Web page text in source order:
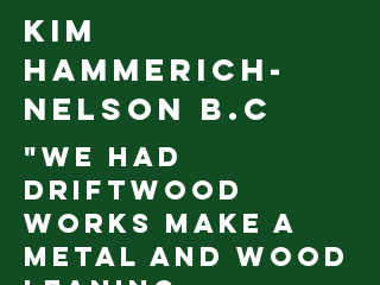
Kim
Hammerich-
Nelson B.C
"We had
Driftwood
Works make a
metal and wood